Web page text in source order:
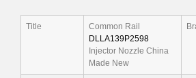
Title
Common Rail
DLLA139P2598
Injector Nozzle China
Made New